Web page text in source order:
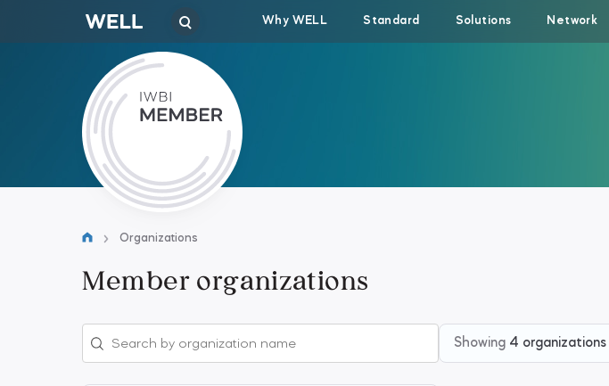
Why WELL Standard Solutions Network
Organizations
Member organizations
Showing 4 organizations